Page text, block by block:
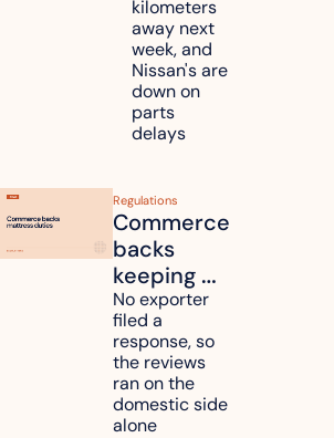
and
Renesas
plants
across
Kyushu
kilometers
away next
week, and
Nissan's are
down on
parts
delays
Regulations
Commerce
backs
keeping
mattress
duties on
six
countries
No exporter
filed a
response, so
the reviews
ran on the
domestic side
alone